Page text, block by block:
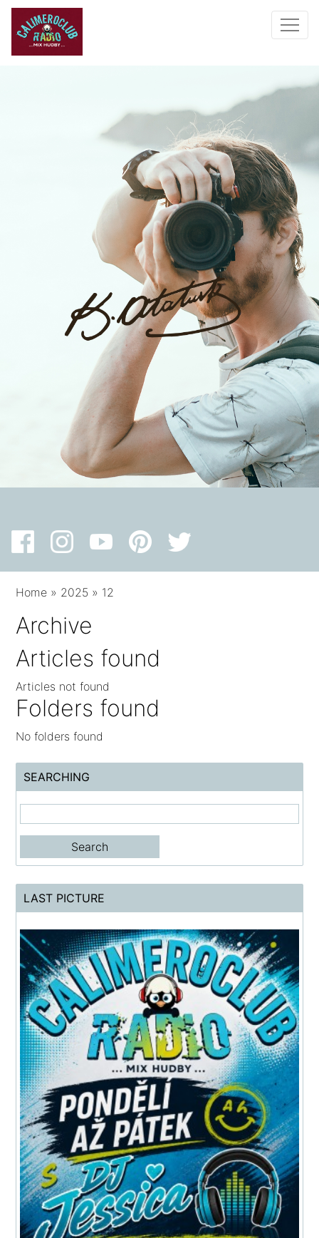
Home » 2025 » 12
Archive
Articles found
Articles not found
Folders found
No folders found
SEARCHING
LAST PICTURE